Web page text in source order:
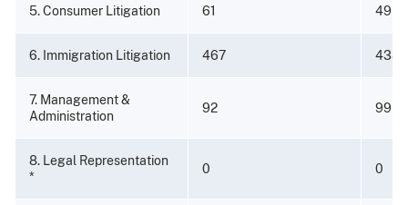
5. Consumer Litigation 61 49
6. Immigration Litigation 467 438
7. Management &
Administration
92 99
8. Legal Representation
*
0 0